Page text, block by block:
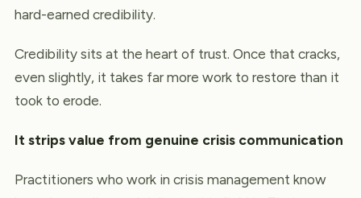
hard-earned credibility.
Credibility sits at the heart of trust. Once that cracks,
even slightly, it takes far more work to restore than it
took to erode.
It strips value from genuine crisis communication
Practitioners who work in crisis management know